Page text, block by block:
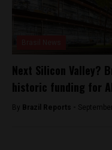
Next Silicon Valley?
historic funding for
By Brazil Reports -